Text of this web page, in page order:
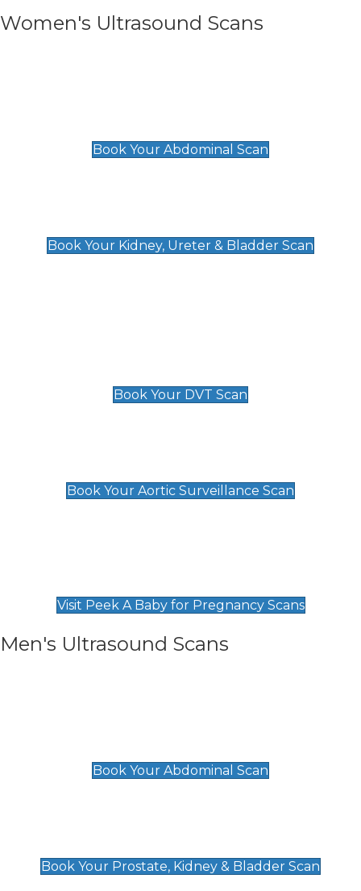
Women's Ultrasound Scans
Book Your Abdominal Scan
Book Your Kidney, Ureter & Bladder Scan
Book Your DVT Scan
Book Your Aortic Surveillance Scan
Visit Peek A Baby for Pregnancy Scans
Men's Ultrasound Scans
Book Your Abdominal Scan
Book Your Prostate, Kidney & Bladder Scan